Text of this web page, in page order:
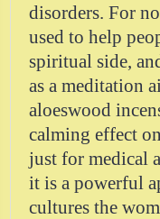
disorders. For
used to help
spiritual side,
as a meditation
aloeswood
calming effect
just for medical
it is a powerful
cultures the